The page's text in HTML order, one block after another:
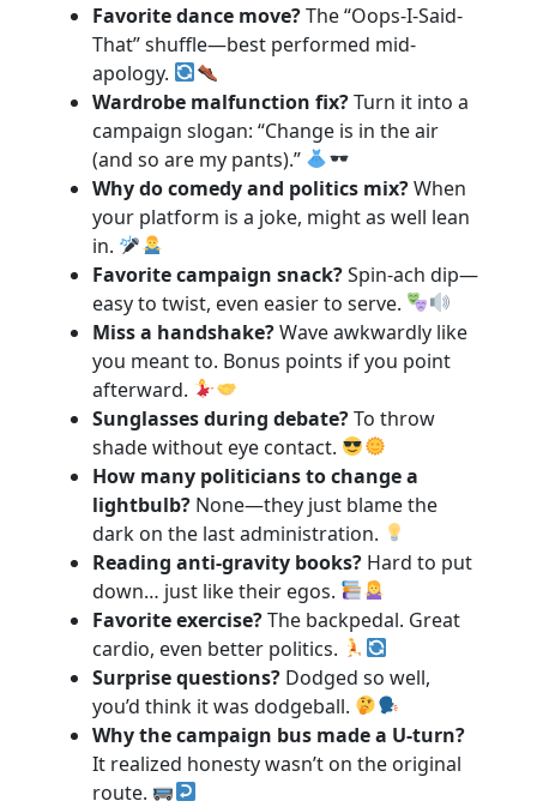
Favorite dance move?The “Oops-I-Said-
That” shuffle—best performed mid-
apology.
Wardrobe malfunction fix?Turn it into a
campaign slogan: “Change is in the air
(and so are my pants).”
Why do comedy and politics mix?When
your platform is a joke, might as well lean
in.
Favorite campaign snack?Spin-ach dip—
easy to twist, even easier to serve.
Miss a handshake?Wave awkwardly like
you meant to. Bonus points if you point
afterward.
Sunglasses during debate?To throw
shade without eye contact.
How many politicians to change a
lightbulb? None—they just blame the
dark on the last administration.
Reading anti-gravity books? Hard to put
down… just like their egos.
Favorite exercise?The backpedal. Great
cardio, even better politics.
Surprise questions? Dodged so well,
you’d think it was dodgeball.
Why the campaign bus made a U-turn?
It realized honesty wasn’t on the original
route.